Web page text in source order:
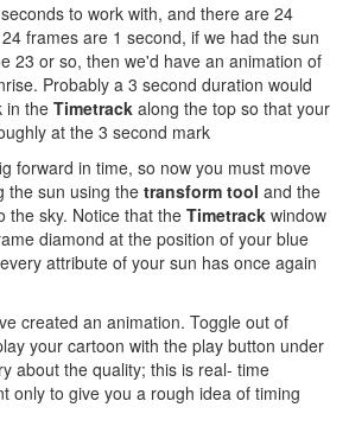
to work with, and there are 24
frames are 1 second, if we had the sun
23 or so, then we'd have an animation of
Probably a 3 second duration would
in the Timetrack along the top so that your
at the 3 second mark
forward in time, so now you must move
the sun using the transform tool and the
the sky. Notice that the Timetrack window
diamond at the position of your blue
attribute of your sun has once again
created an animation. Toggle out of
your cartoon with the play button under
about the quality; this is real- time
only to give you a rough idea of timing